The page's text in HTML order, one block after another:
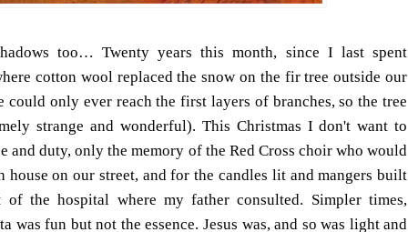
too… Twenty years this month, since I last spent
cotton wool replaced the snow on the fir tree outside our
could only ever reach the first layers of branches, so the tree
strange and wonderful). This Christmas I don't want to
and duty, only the memory of the Red Cross choir who would
house on our street, and for the candles lit and mangers built
of the hospital where my father consulted. Simpler times,
was fun but not the essence. Jesus was, and so was light and